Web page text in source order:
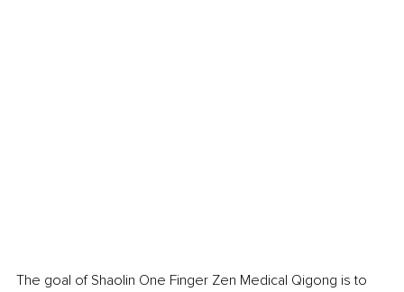
The goal of Shaolin One Finger Zen Medical Qigong is to